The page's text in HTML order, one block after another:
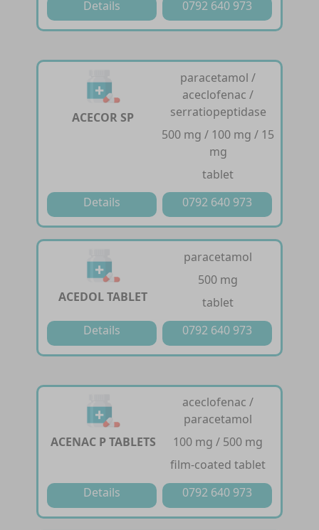
Details 0792 640 973
ACECOR SP
paracetamol /
aceclofenac /
serratiopeptidase
500 mg / 100 mg / 15
mg
tablet
Details
0792 640 973
ACEDOL TABLET
paracetamol
500 mg
tablet
Details
0792 640 973
ACENAC P TABLETS
aceclofenac /
paracetamol
100 mg / 500 mg
film-coated tablet
Details
0792 640 973